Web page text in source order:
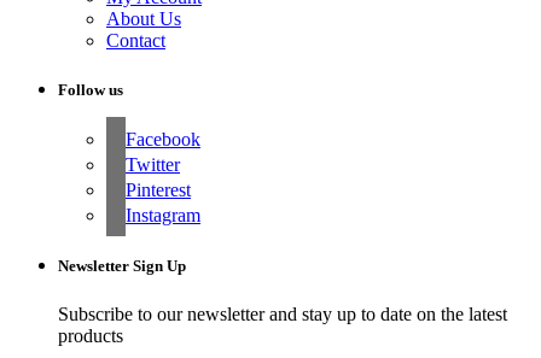
About Us
Contact
Follow us
Facebook
Twitter
Pinterest
Instagram
Newsletter Sign Up
Subscribe to our newsletter and stay up to date on the latest
products